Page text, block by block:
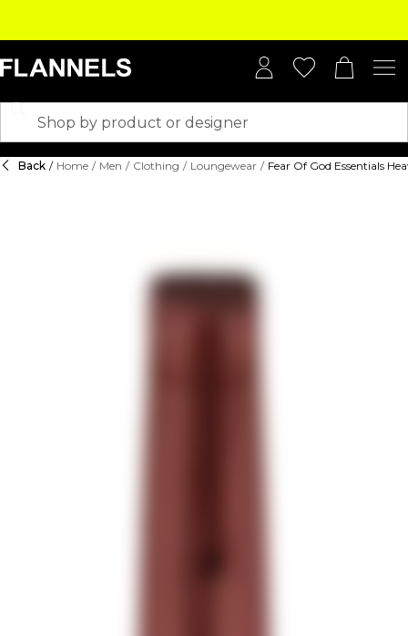
Back / Home / Men / Clothing / Loungewear / Fear Of God Essentials